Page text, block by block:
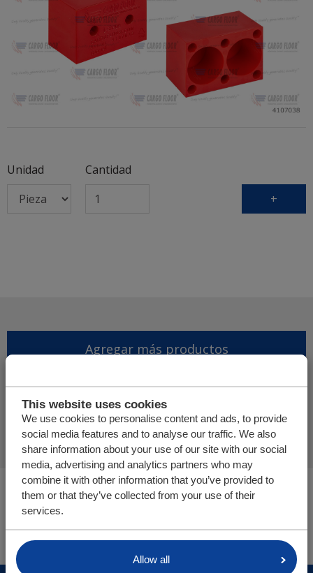
This website uses cookies
We use cookies to personalise content and ads, to provide
social media features and to analyse our traffic. We also
share information about your use of our site with our social
media, advertising and analytics partners who may
combine it with other information that you’ve provided to
them or that they’ve collected from your use of their
services.
Allow all
Unidad
Cantidad
+
Agregar más productos
Finalizar solicitud de
presupuesto
Usted está aquí:
Cargo Floor | Sistema de (des)carga horizontal
Tienda online